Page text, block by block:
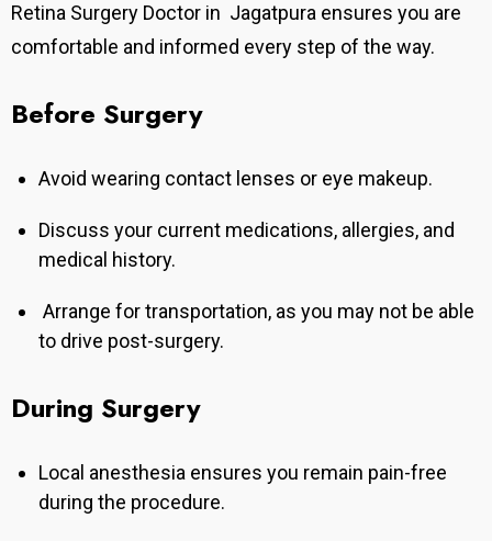
Retina Surgery Doctor in Jagatpura ensures you are
comfortable and informed every step of the way.
Before Surgery
Avoid wearing contact lenses or eye makeup.
Discuss your current medications, allergies, and
medical history.
Arrange for transportation, as you may not be able
to drive post-surgery.
During Surgery
Local anesthesia ensures you remain pain-free
during the procedure.